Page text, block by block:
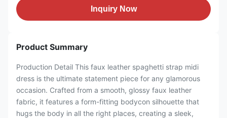
Inquiry Now
Product Summary
Production Detail This faux leather spaghetti strap midi
dress is the ultimate statement piece for any glamorous
occasion. Crafted from a smooth, glossy faux leather
fabric, it features a form-fitting bodycon silhouette that
hugs the body in all the right places, creating a sleek,